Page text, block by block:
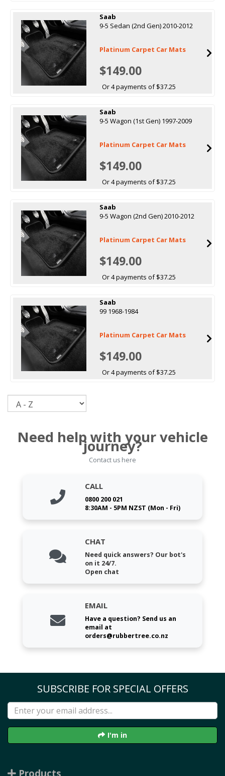
Saab
9-5 Sedan (2nd Gen) 2010-2012
Platinum Carpet Car Mats
$149.00
Or 4 payments of $37.25
Saab
9-5 Wagon (1st Gen) 1997-2009
Platinum Carpet Car Mats
$149.00
Or 4 payments of $37.25
Saab
9-5 Wagon (2nd Gen) 2010-2012
Platinum Carpet Car Mats
$149.00
Or 4 payments of $37.25
Saab
99 1968-1984
Platinum Carpet Car Mats
$149.00
Or 4 payments of $37.25
Need help with your vehicle
journey?
Contact us here
CALL
0800 200 021
8:30AM - 5PM NZST (Mon - Fri)
CHAT
Need quick answers? Our bot's
on it 24/7.
Open chat
EMAIL
Have a question? Send us an
email at
orders@rubbertree.co.nz
SUBSCRIBE FOR SPECIAL OFFERS
I'm in